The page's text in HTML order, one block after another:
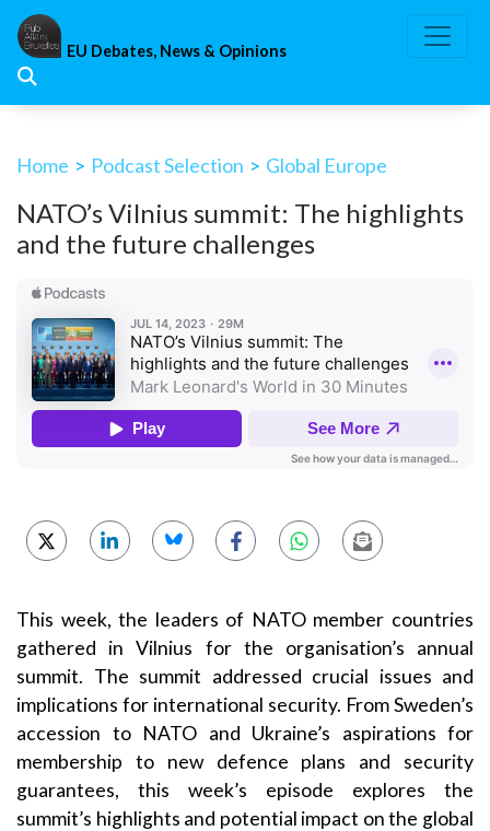
Skip
content
EU Debates, News & Opinions
Home > Podcast Selection > Global Europe
NATO’s Vilnius summit: The highlights
and the future challenges
This week, the leaders of NATO member countries
gathered in Vilnius for the organisation’s annual
summit. The summit addressed crucial issues and
implications for international security. From Sweden’s
accession to NATO and Ukraine’s aspirations for
membership to new defence plans and security
guarantees, this week’s episode explores the
summit’s highlights and potential impact on the global